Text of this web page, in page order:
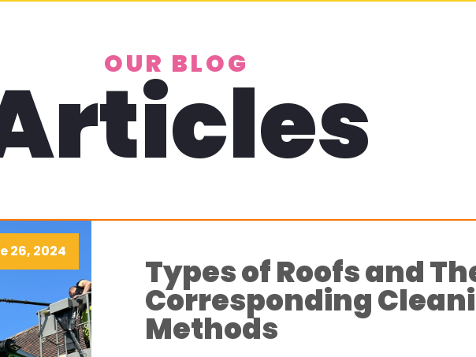
OUR BLOG
26, 2024
Types of Roofs and
Corresponding
Methods